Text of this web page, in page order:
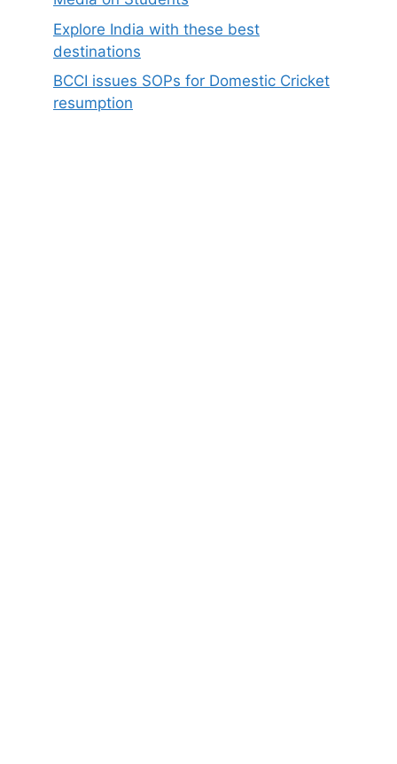
Explore India with these best
destinations
BCCI issues SOPs for Domestic Cricket
resumption